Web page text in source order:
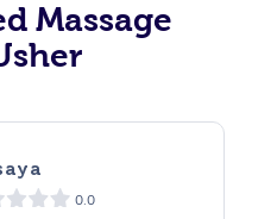
Massage
0.0